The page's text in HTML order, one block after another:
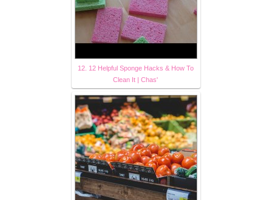
12. 12 Helpful Sponge Hacks & How To
Clean It | Chas'